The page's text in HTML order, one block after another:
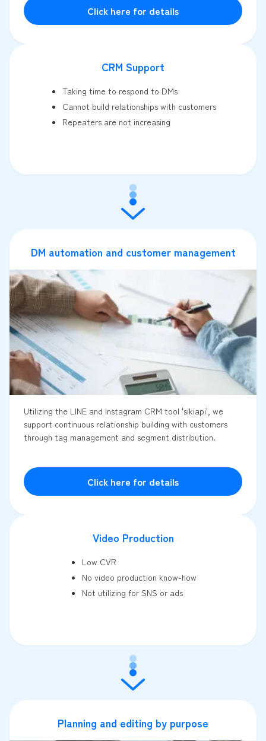
Click here for details
CRM Support
Taking time to respond to DMs
Cannot build relationships with customers
Repeaters are not increasing
DM automation and customer management
Utilizing the LINE and Instagram CRM tool 'sikiapi', we
support continuous relationship building with customers
through tag management and segment distribution.
Click here for details
Video Production
Low CVR
No video production know-how
Not utilizing for SNS or ads
Planning and editing by purpose